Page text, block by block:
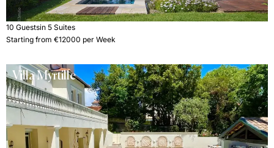
10 Guestsin 5 Suites
Starting from €12000 per Week
Villa Myrtille